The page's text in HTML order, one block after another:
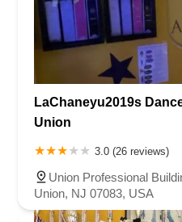
LaChaneyu2019s
Union
3.0 (26 reviews)
Union Professional
Union, NJ 07083, USA